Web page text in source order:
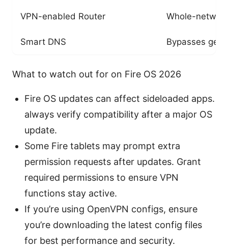
VPN-enabled Router Whole-
Smart DNS Bypasses
What to watch out for on Fire OS 2026
Fire OS updates can affect sideloaded apps.
always verify compatibility after a major OS
update.
Some Fire tablets may prompt extra
permission requests after updates. Grant
required permissions to ensure VPN
functions stay active.
If you’re using OpenVPN configs, ensure
you’re downloading the latest config files
for best performance and security.